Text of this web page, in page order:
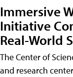
Immersive
Initiative
Real-World
The Center of
and research